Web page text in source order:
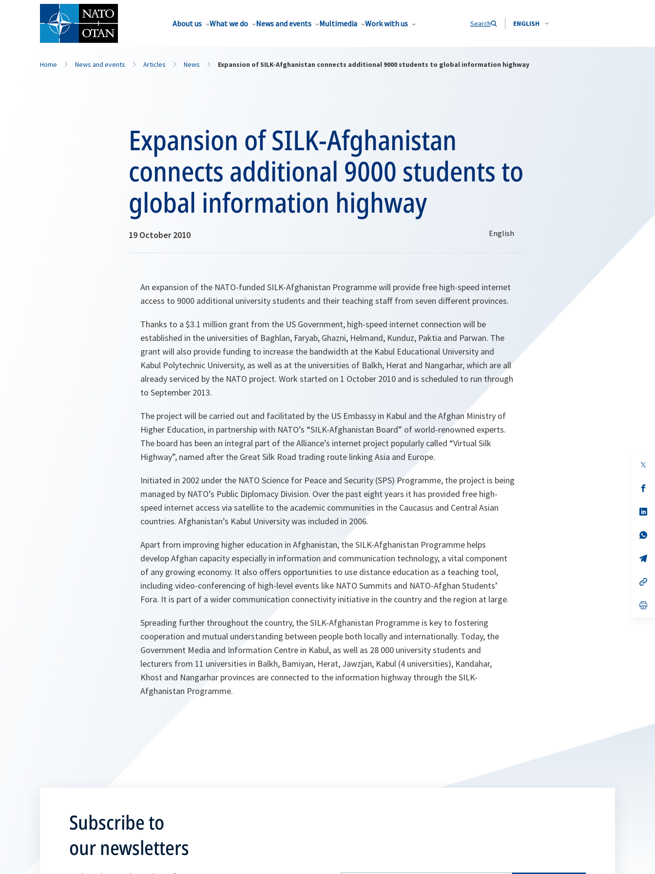
About us What we do News and events Multimedia Work with us Search ENGLISH
Home News and events Articles News Expansion of SILK-Afghanistan connects additional 9000 students to global information highway
Expansion of SILK-Afghanistan
connects additional 9000 students to
global information highway
19 October 2010
An expansion of the NATO-funded SILK-Afghanistan Programme will provide free high-speed internet
access to 9000 additional university students and their teaching staff from seven different provinces.
Thanks to a $3.1 million grant from the US Government, high-speed internet connection will be
established in the universities of Baghlan, Faryab, Ghazni, Helmand, Kunduz, Paktia and Parwan. The
grant will also provide funding to increase the bandwidth at the Kabul Educational University and
Kabul Polytechnic University, as well as at the universities of Balkh, Herat and Nangarhar, which are all
already serviced by the NATO project. Work started on 1 October 2010 and is scheduled to run through
to September 2013.
The project will be carried out and facilitated by the US Embassy in Kabul and the Afghan Ministry of
Higher Education, in partnership with NATO’s “SILK-Afghanistan Board” of world-renowned experts.
The board has been an integral part of the Alliance’s internet project popularly called “Virtual Silk
Highway”, named after the Great Silk Road trading route linking Asia and Europe.
Initiated in 2002 under the NATO Science for Peace and Security (SPS) Programme, the project is being
managed by NATO’s Public Diplomacy Division. Over the past eight years it has provided free high-
speed internet access via satellite to the academic communities in the Caucasus and Central Asian
countries. Afghanistan’s Kabul University was included in 2006.
Apart from improving higher education in Afghanistan, the SILK-Afghanistan Programme helps
develop Afghan capacity especially in information and communication technology, a vital component
of any growing economy. It also offers opportunities to use distance education as a teaching tool,
including video-conferencing of high-level events like NATO Summits and NATO-Afghan Students’
Fora. It is part of a wider communication connectivity initiative in the country and the region at large.
Spreading further throughout the country, the SILK-Afghanistan Programme is key to fostering
cooperation and mutual understanding between people both locally and internationally. Today, the
Government Media and Information Centre in Kabul, as well as 28 000 university students and
lecturers from 11 universities in Balkh, Bamiyan, Herat, Jawzjan, Kabul (4 universities), Kandahar,
Khost and Nangarhar provinces are connected to the information highway through the SILK-
Afghanistan Programme.
in
Subscribe to
our newsletters